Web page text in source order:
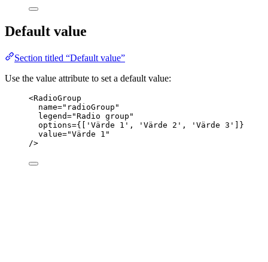
Default value
Section titled “Default value”
Use the value attribute to set a default value:
<RadioGroup
name=" radioGroup "
legend="Radio group "
options={ ' Värde 1 ' , ' Värde 2 ' , ' Värde 3 '
}
value="Värde 1 "
/>